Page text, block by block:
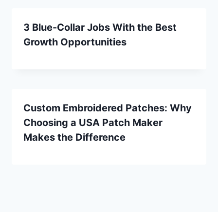
3 Blue-Collar Jobs With the Best
Growth Opportunities
Custom Embroidered Patches: Why
Choosing a USA Patch Maker
Makes the Difference